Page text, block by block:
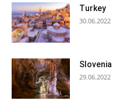
Turkey
30.06.2022
Slovenia
29.06.2022